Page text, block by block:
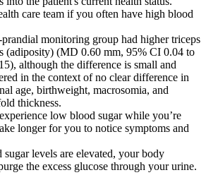
care team if you often have high blood
monitoring group had higher triceps
(adiposity) (MD 0.60 mm, 95% CI 0.04 to
although the difference is small and
in the context of no clear difference in
age, birthweight, macrosomia, and
thickness.
low blood sugar while you’re
longer for you to notice symptoms and
levels are elevated, your body
the excess glucose through your urine.